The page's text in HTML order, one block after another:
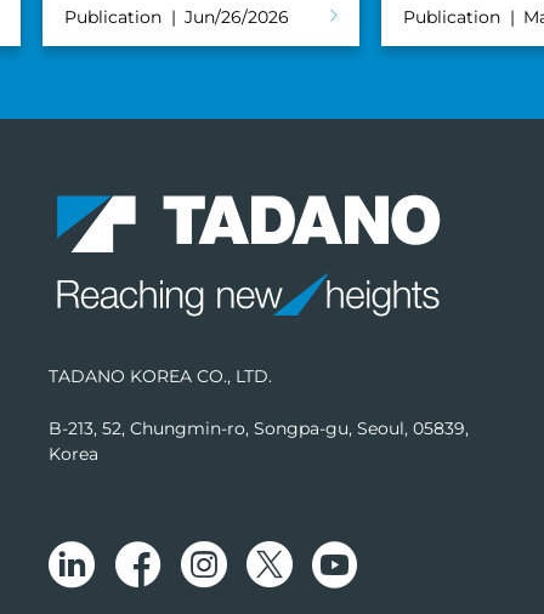
Publication Jun/26/2026 Publication
TADANO KOREA CO., LTD.
B-213, 52, Chungmin-ro, Songpa-gu, Seoul, 05839,
Korea